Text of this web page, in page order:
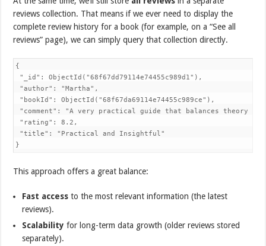
reviews collection. That means if we ever need to display the
complete review history for a book (for example, on a “See all
reviews” page), we can simply query that collection directly.
{
"_id": ObjectId("68f67dd79114e74455c989d1"),
"author": "Martha",
"bookId": ObjectId("68f67da69114e74455c989ce"),
"comment": "A very practical guide that balances theory
"rating": 8.2,
"title": "Practical and Insightful"
}
This approach offers a great balance:
Fast access to the most relevant information (the latest
reviews).
Scalability for long-term data growth (older reviews stored
separately).